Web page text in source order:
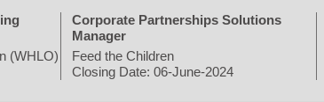
(WHLO)
Corporate Partnerships Solutions
Manager
Feed the Children
Closing Date: 06-June-2024